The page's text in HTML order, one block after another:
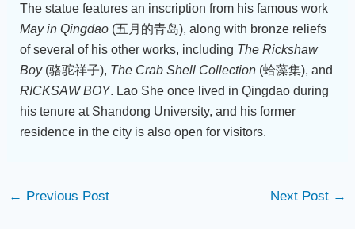
The statue features an inscription from his famous work
May in Qingdao(五月的青岛), along with bronze reliefs
of several of his other works, including The Rickshaw
Boy(骆驼祥子), The Crab Shell Collection(蛤藻集), and
RICKSAW BOY. Lao She once lived in Qingdao during
his tenure at Shandong University, and his former
residence in the city is also open for visitors.
← Previous Post Next Post →